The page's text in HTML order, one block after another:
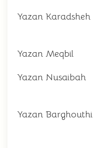
Yazan Karadsheh
Yazan Meqbil
Yazan Nusaibah
Yazan Barghouthi